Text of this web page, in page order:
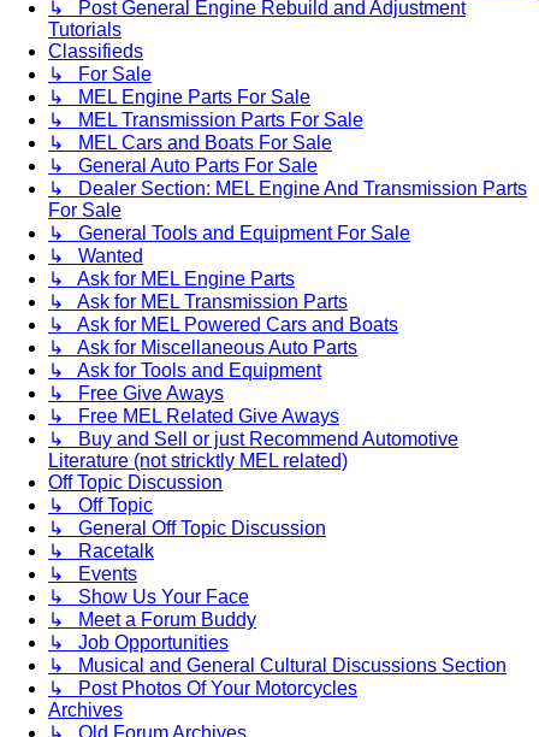
↳ Post General Engine Rebuild and Adjustment
Tutorials
Classifieds
↳ For Sale
↳ MEL Engine Parts For Sale
↳ MEL Transmission Parts For Sale
↳ MEL Cars and Boats For Sale
↳ General Auto Parts For Sale
↳ Dealer Section: MEL Engine And Transmission Parts
For Sale
↳ General Tools and Equipment For Sale
↳ Wanted
↳ Ask for MEL Engine Parts
↳ Ask for MEL Transmission Parts
↳ Ask for MEL Powered Cars and Boats
↳ Ask for Miscellaneous Auto Parts
↳ Ask for Tools and Equipment
↳ Free Give Aways
↳ Free MEL Related Give Aways
↳ Buy and Sell or just Recommend Automotive
Literature (not stricktly MEL related)
Off Topic Discussion
↳ Off Topic
↳ General Off Topic Discussion
↳ Racetalk
↳ Events
↳ Show Us Your Face
↳ Meet a Forum Buddy
↳ Job Opportunities
↳ Musical and General Cultural Discussions Section
↳ Post Photos Of Your Motorcycles
Archives
↳ Old Forum Archives